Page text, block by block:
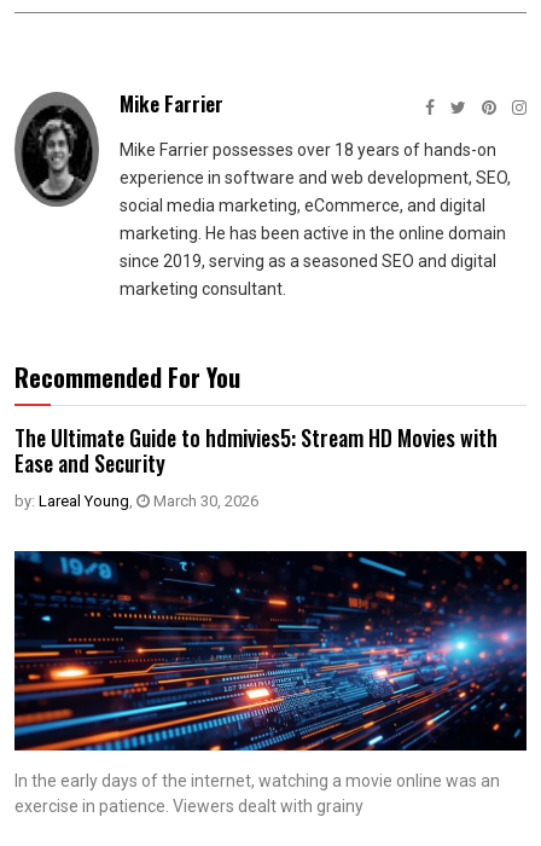
Mike Farrier
Mike Farrier possesses over 18 years of hands-on
experience in software and web development, SEO,
social media marketing, eCommerce, and digital
marketing. He has been active in the online domain
since 2019, serving as a seasoned SEO and digital
marketing consultant.
Recommended For You
The Ultimate Guide to hdmivies5: Stream HD Movies with
Ease and Security
by: Lareal Young March 30, 2026
In the early days of the internet, watching a movie online was an
exercise in patience. Viewers dealt with grainy